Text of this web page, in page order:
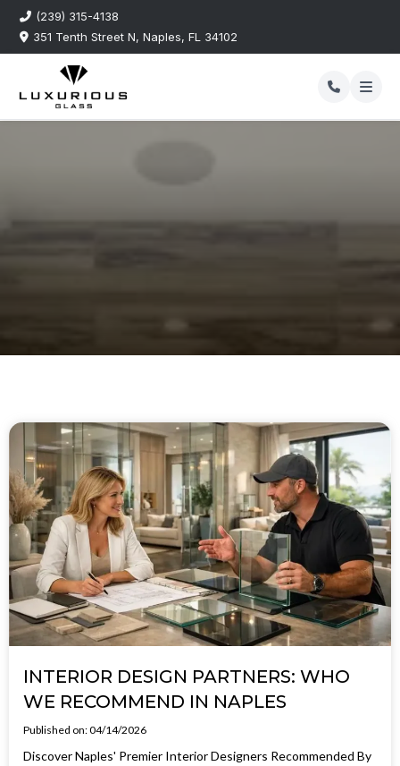
(239) 315-4138
351 Tenth Street N, Naples, FL 34102
Our Blog
INTERIOR DESIGN PARTNERS: WHO
WE RECOMMEND IN NAPLES
Published on: 04/14/2026
Discover Naples' Premier Interior Designers Recommended By